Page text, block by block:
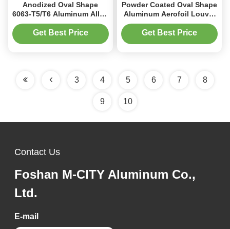
Anodized Oval Shape
6063-T5/T6 Aluminum Alloy
Aerofoil Louver for Facade
Curtain Wall
Get Best Price
Powder Coated Oval Shape
Aluminum Aerofoil Louver
for Sun Shading in 100mm
to 600mm Sizes
Get Best Price
3 4 5 6 7 8
9 10
Contact Us
Foshan M-CITY Aluminum Co.,
Ltd.
E-mail